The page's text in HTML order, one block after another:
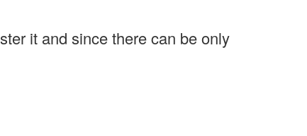
it and since there can be only